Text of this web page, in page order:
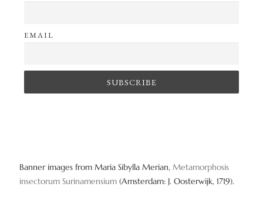
EMAIL
Banner images from Maria Sibylla Merian, Metamorphosis
insectorum Surinamensium (Amsterdam: J. Oosterwijk, 1719).